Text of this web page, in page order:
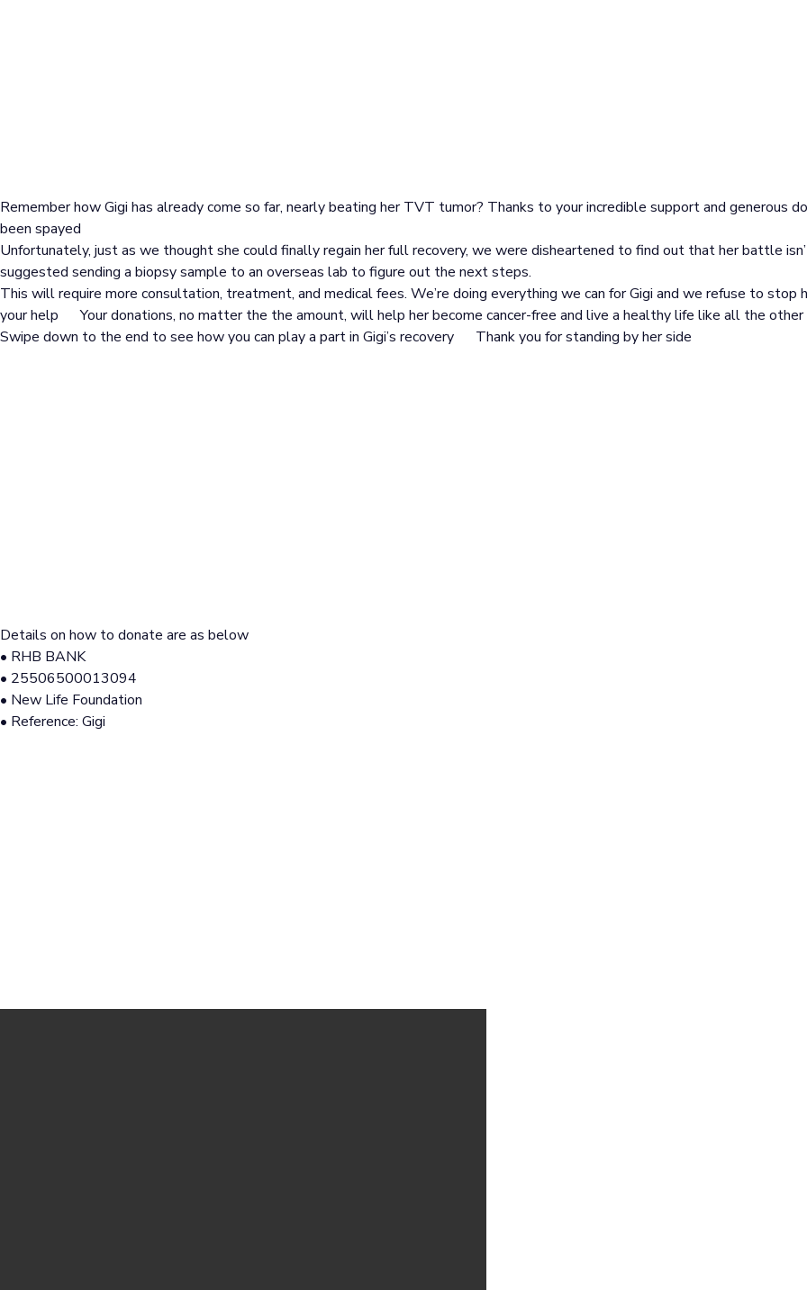
Remember how Gigi has already come so far, nearly beating her TVT tumor? Thanks to your incredible support and generous
been spayed
Unfortunately, just as we thought she could finally regain her full recovery, we were disheartened to find out that her battle
suggested sending a biopsy sample to an overseas lab to figure out the next steps.
This will require more consultation, treatment, and medical fees. We’re doing everything we can for Gigi and we refuse to
your help
Your donations, no matter the the amount, will help her become cancer-free and live a healthy life like all the other
Swipe down to the end to see how you can play a part in Gigi’s recovery
Thank you for standing by her side
Details on how to donate are as below
• RHB BANK
• 25506500013094
• New Life Foundation
• Reference: Gigi